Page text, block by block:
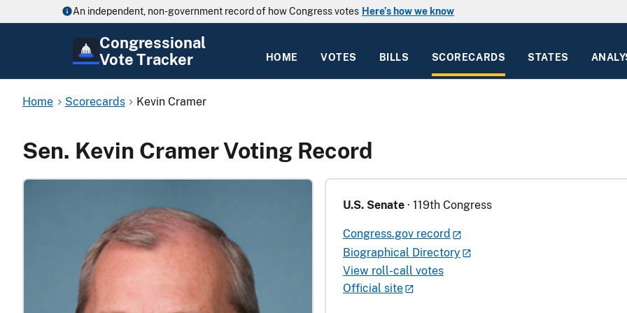
An independent, non-government record of how Congress votes Here’s how we know
Congressional
Vote Tracker
HOME VOTES BILLS SCORECARDS STATES
Home Scorecards Kevin Cramer
Sen. Kevin Cramer Voting Record
U.S. Senate · 119th Congress
Congress.gov record
Biographical Directory
View roll-call votes
Official site